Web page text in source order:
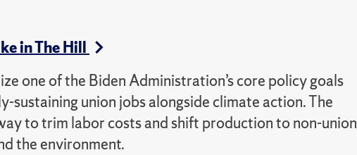
in The Hill
one of the Biden Administration’s core policy goals
sustaining union jobs alongside climate action. The
to trim labor costs and shift production to non-union
the environment.